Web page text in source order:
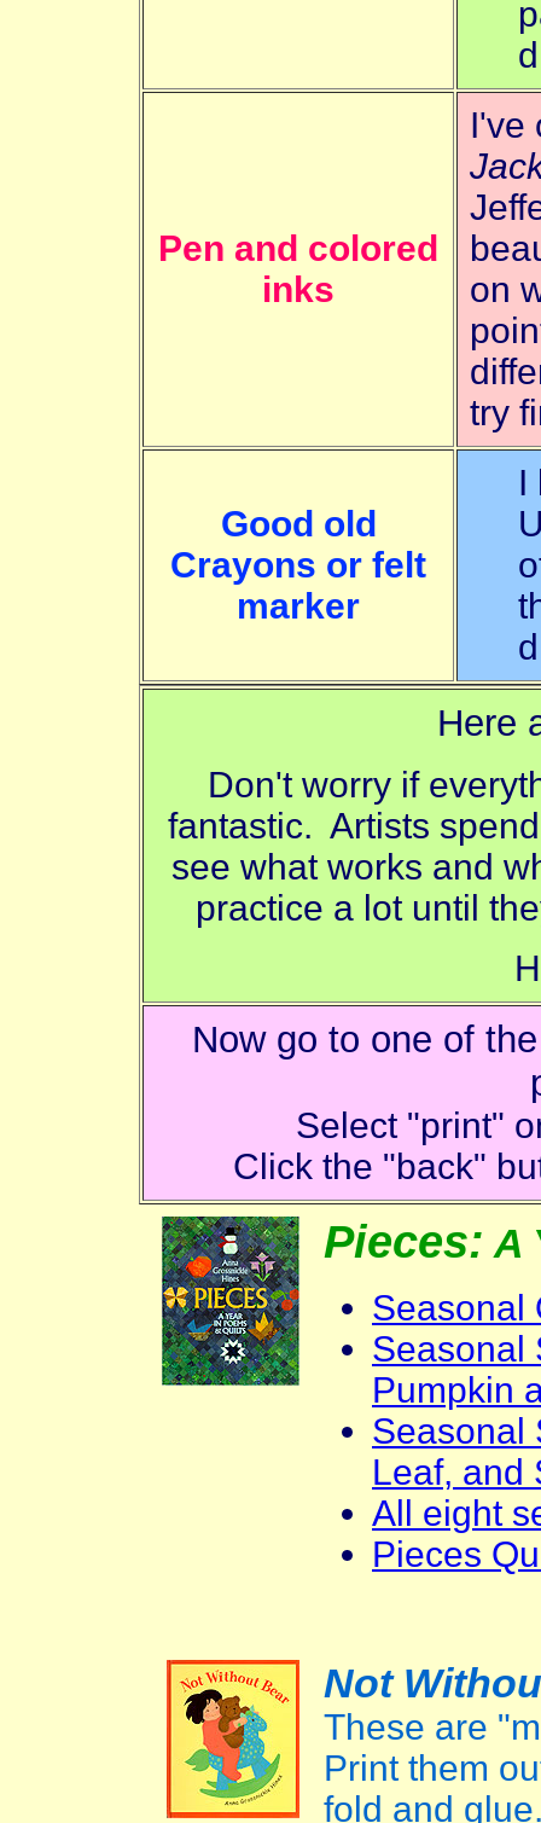
Pen and colored
inks
I've
on
try
Good old
Crayons or felt
marker
I
Here
Don't worry if
fantastic. Artists
see what works and
practice a lot until
Now go to one of
Select "print"
Click the "back"
Pieces: A
Seasonal
Seasonal
Pumpkin
Seasonal
Leaf, and
All eight
Pieces
Not
These are
Print them
fold and